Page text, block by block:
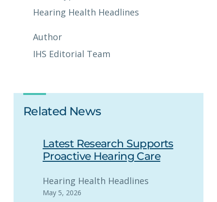
Hearing Health Headlines
Author
IHS Editorial Team
Related News
Latest Research Supports
Proactive Hearing Care
Hearing Health Headlines
May 5, 2026